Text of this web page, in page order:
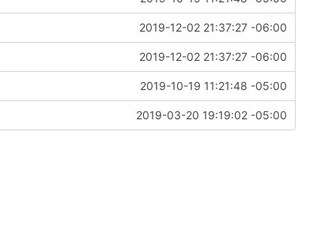
2019-12-02 21:37:27 -06:00
2019-12-02 21:37:27 -06:00
2019-10-19 11:21:48 -05:00
2019-03-20 19:19:02 -05:00